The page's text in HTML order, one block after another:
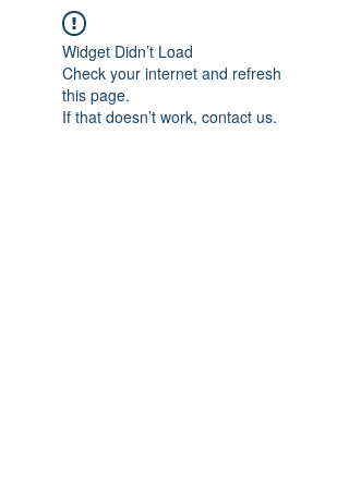
Widget Didn’t Load
Check your internet and refresh
this page.
If that doesn’t work, contact us.